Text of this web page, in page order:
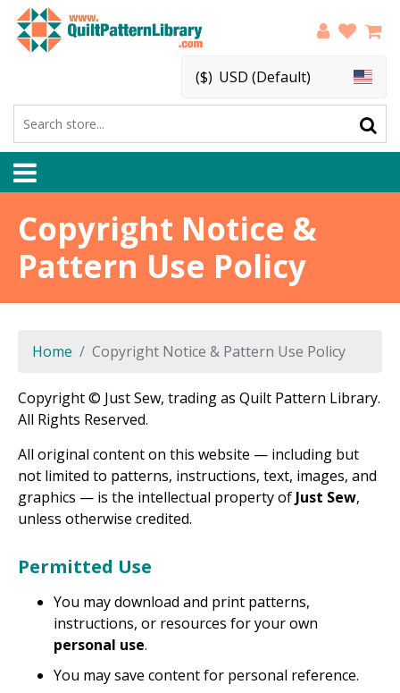
($) USD (Default)
Copyright Notice &
Pattern Use Policy
Home Copyright Notice & Pattern Use Policy
Copyright © Just Sew, trading as Quilt Pattern Library.
All Rights Reserved.
All original content on this website — including but
not limited to patterns, instructions, text, images, and
graphics — is the intellectual property of Just Sew,
unless otherwise credited.
Permitted Use
You may download and print patterns,
instructions, or resources for your own
personal use.
You may save content for personal reference.